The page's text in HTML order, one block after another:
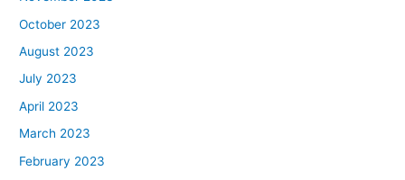
October 2023
August 2023
July 2023
April 2023
March 2023
February 2023